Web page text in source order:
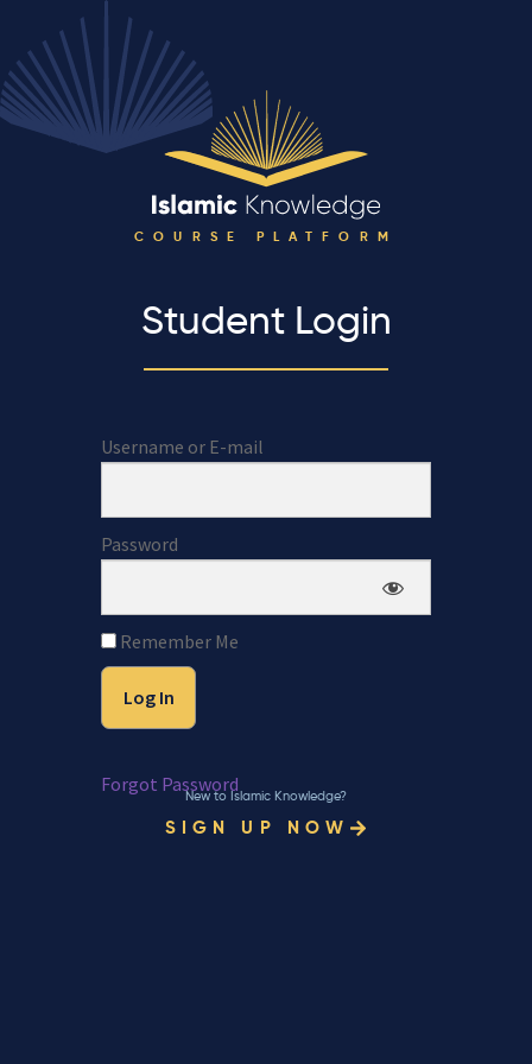
COURSE PLATFORM
Student Login
Username or E-mail
Password
Remember Me
Forgot Password
New to Islamic Knowledge?
SIGN UP NOW